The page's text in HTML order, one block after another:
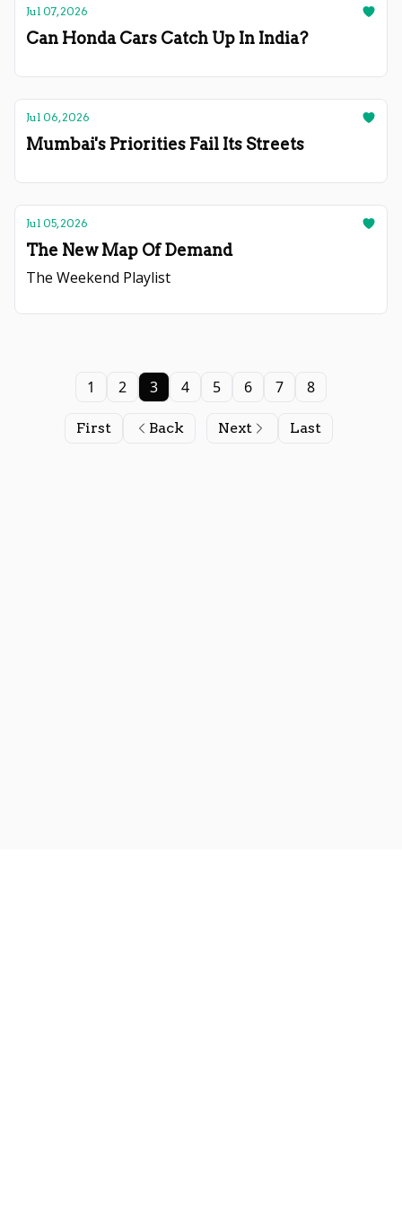
Jul 07, 2026
Can Honda Cars Catch Up In India?
Jul 06, 2026
Mumbai's Priorities Fail Its Streets
Jul 05, 2026
The New Map Of Demand
The Weekend Playlist
First Back
1 2 3 4 5 6 7 8
Next Last